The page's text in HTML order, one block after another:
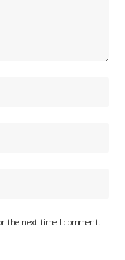
the next time I comment.